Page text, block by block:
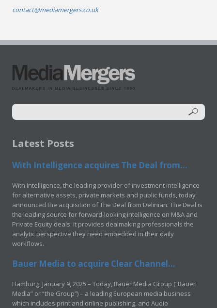
contact@mediamergers.co.uk
Latest Posts
With Intelligence acquires The Deal from...
With Intelligence, the leading provider of investment intelligence
for alternative assets, private markets and public funds, today
announced the acquisition of The Deal from Delinian. The Deal is
the leading source for forward-looking intelligence on M&A and
Private Equity deals. It provides dealmaking professionals the
analytic perspective they need embedded in their daily
workflows.
Bauer Media to acquire Clear Channel...
Hamburg, January 9, 2025 – Today, Bauer Media Group (“Bauer
Media” or “the Group”) – a leading European media business
which includes print and online publishing, and Audio